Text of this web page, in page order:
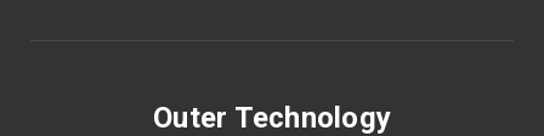
Outer Technology